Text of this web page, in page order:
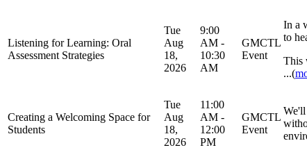
Listening for Learning: Oral
Assessment Strategies
Tue
Aug
18,
2026
9:00
AM -
10:30
AM
GMCTL
Event
In a
to
This
...(
Creating a Welcoming Space for
Students
Tue
Aug
18,
2026
11:00
AM -
12:00
PM
GMCTL
Event
We'll